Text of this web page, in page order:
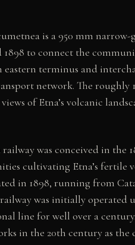
is a 950 mm
1898 to connect the
eastern terminus and
network. The roughly
of Etna’s volcanic
was conceived in the
cultivating Etna’s fertile
in 1898, running from
was initially operated
line for well over a
in the 20th century as the